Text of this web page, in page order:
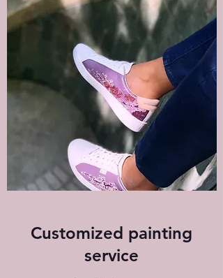
Customized painting
service